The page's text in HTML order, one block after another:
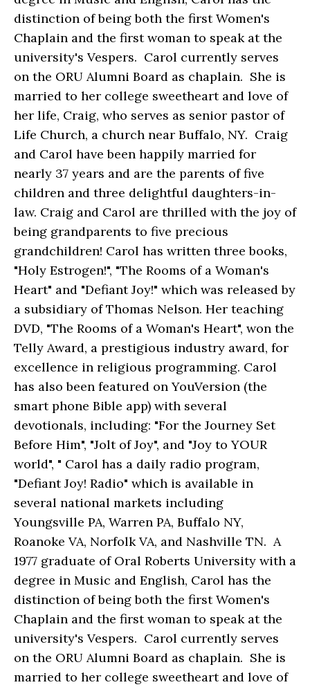
distinction of being both the first Women's
Chaplain and the first woman to speak at the
university's Vespers. Carol currently serves
on the ORU Alumni Board as chaplain. She is
married to her college sweetheart and love of
her life, Craig, who serves as senior pastor of
Life Church, a church near Buffalo, NY. Craig
and Carol have been happily married for
nearly 37 years and are the parents of five
children and three delightful daughters-in-
law. Craig and Carol are thrilled with the joy of
being grandparents to five precious
grandchildren! Carol has written three books,
"Holy Estrogen!", "The Rooms of a Woman's
Heart" and "Defiant Joy!" which was released by
a subsidiary of Thomas Nelson. Her teaching
DVD, "The Rooms of a Woman's Heart", won the
Telly Award, a prestigious industry award, for
excellence in religious programming. Carol
has also been featured on YouVersion (the
smart phone Bible app) with several
devotionals, including: "For the Journey Set
Before Him", "Jolt of Joy", and "Joy to YOUR
world", " Carol has a daily radio program,
"Defiant Joy! Radio" which is available in
several national markets including
Youngsville PA, Warren PA, Buffalo NY,
Roanoke VA, Norfolk VA, and Nashville TN. A
1977 graduate of Oral Roberts University with a
degree in Music and English, Carol has the
distinction of being both the first Women's
Chaplain and the first woman to speak at the
university's Vespers. Carol currently serves
on the ORU Alumni Board as chaplain. She is
married to her college sweetheart and love of